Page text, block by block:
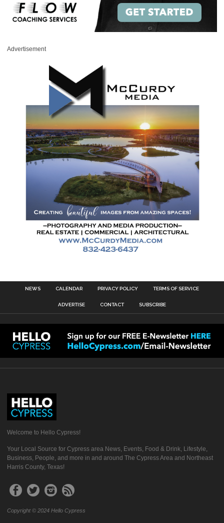
Advertisement
NEWS CALENDAR PRIVACY POLICY TERMS OF SERVICE
ADVERTISE CONTACT SUBSCRIBE
Welcome to Hello Cypress!
Your Local Source for Cypress area News, Events, Food & Drink, Lifestyle,
Business, People, and more in and around The Cypress Area and Northeast
Harris County, Texas!
Copyright © 2024 Hello Cypress